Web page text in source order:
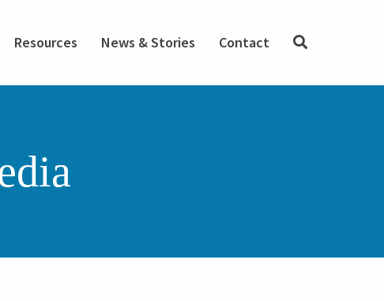
SEARCH
Resources News & Stories Contact